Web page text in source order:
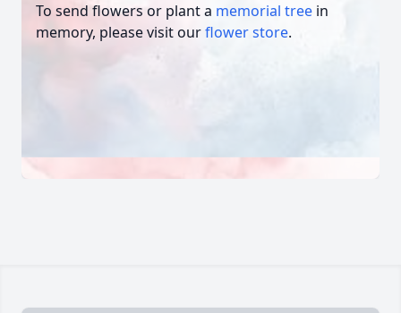
To send flowers or plant a memorial tree in
memory, please visit ourflower store.